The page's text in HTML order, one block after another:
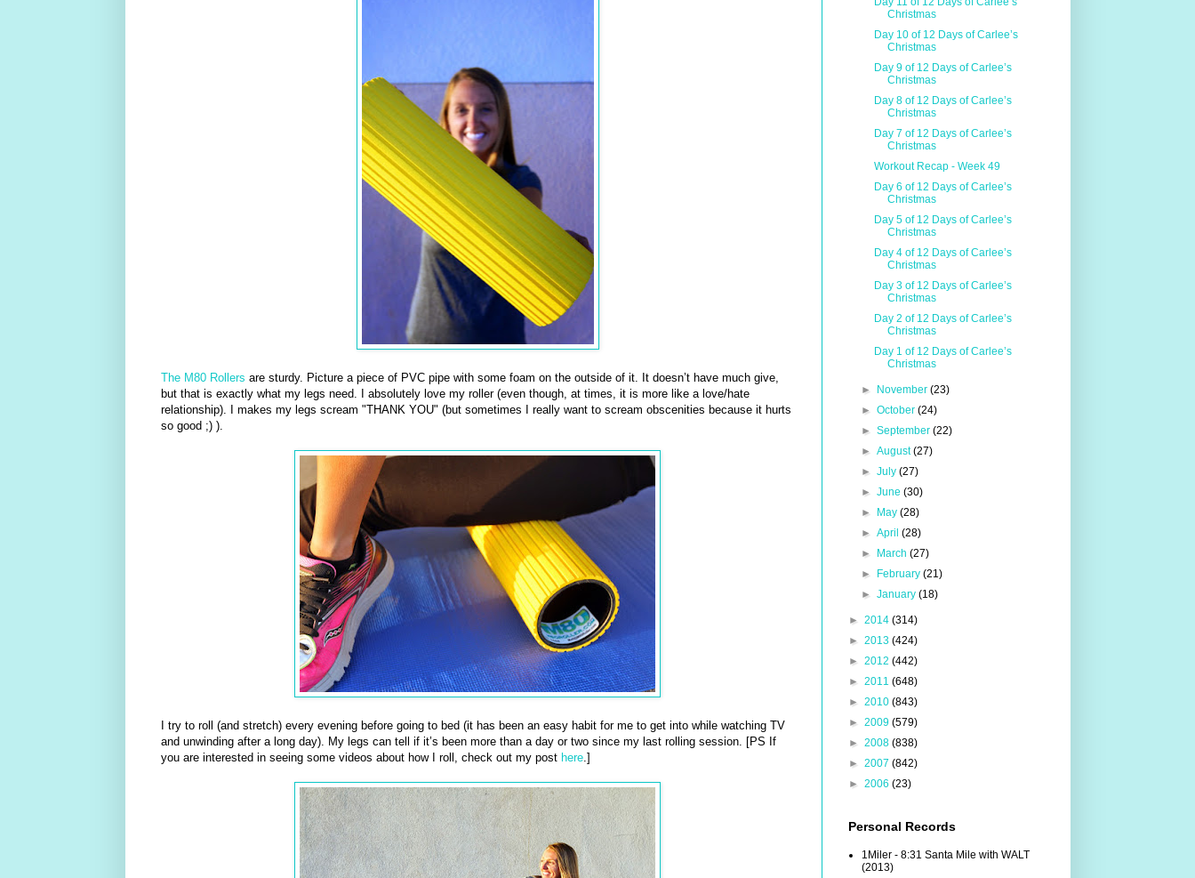
The M80 Rollers are sturdy. Picture a piece of PVC pipe with some foam on the outside of it. It doesn’t have much give,
but that is exactly what my legs need. I absolutely love my roller (even though, at times, it is more like a love/hate
relationship). I makes my legs scream "THANK YOU" (but sometimes I really want to scream obscenities because it hurts
so good ;) ).
I try to roll (and stretch) every evening before going to bed (it has been an easy habit for me to get into while watching TV
and unwinding after a long day). My legs can tell if it’s been more than a day or two since my last rolling session. [PS If
you are interested in seeing some videos about how I roll, check out my post here.]
Christmas
Day 10 of 12 Days of Carlee’s
Christmas
Day 9 of 12 Days of Carlee’s
Christmas
Day 8 of 12 Days of Carlee’s
Christmas
Day 7 of 12 Days of Carlee’s
Christmas
Workout Recap - Week 49
Day 6 of 12 Days of Carlee’s
Christmas
Day 5 of 12 Days of Carlee’s
Christmas
Day 4 of 12 Days of Carlee’s
Christmas
Day 3 of 12 Days of Carlee’s
Christmas
Day 2 of 12 Days of Carlee’s
Christmas
Day 1 of 12 Days of Carlee’s
Christmas
► November (23)
► October (24)
► September (22)
► August(27)
► July (27)
► June (30)
►
May (28)
► April (28)
►
March (27)
►
February (21)
► January (18)
► 2014 (314)
► 2013 (424)
► 2012 (442)
► 2011 (648)
► 2010 (843)
► 2009 (579)
► 2008 (838)
► 2007 (842)
► 2006 (23)
Personal Records
1Miler - 8:31 Santa Mile with WALT
(2013)